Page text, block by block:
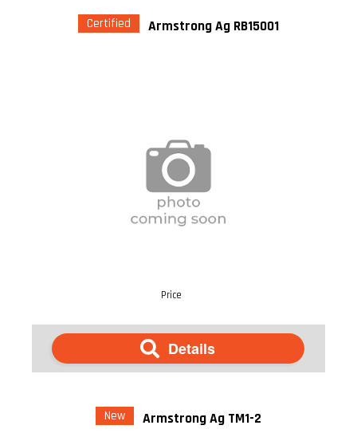
Certified Armstrong Ag RB15001
Price
Details
New Armstrong Ag TM1-2